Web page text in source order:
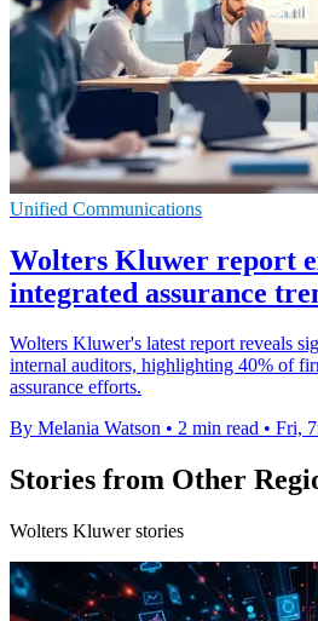
Unified Communications
Wolters Kluwer report
integrated assurance
Wolters Kluwer's latest report reveals
internal auditors, highlighting 40% of
assurance efforts.
By Melania Watson • 2 min read • Fri,
Stories from Other
Wolters Kluwer stories